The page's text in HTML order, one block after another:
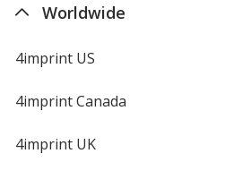
Worldwide
4imprint US
4imprint Canada
4imprint UK